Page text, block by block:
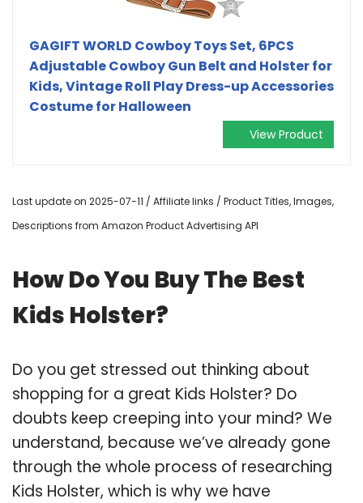
GAGIFT WORLD Cowboy Toys Set, 6PCS
Adjustable Cowboy Gun Belt and Holster for
Kids, Vintage Roll Play Dress-up Accessories
Costume for Halloween
View Product
Last update on 2025-07-11 / Affiliate links / Product Titles, Images,
Descriptions from Amazon Product Advertising API
How Do You Buy The Best
Kids Holster?
Do you get stressed out thinking about
shopping for a great Kids Holster? Do
doubts keep creeping into your mind? We
understand, because we’ve already gone
through the whole process of researching
Kids Holster, which is why we have